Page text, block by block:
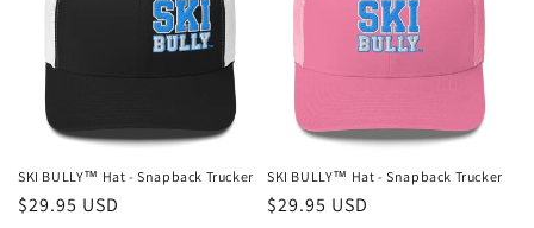
SKI BULLY™ Hat - Snapback Trucker
Regular
$29.95 USD
SKI BULLY™ Hat - Snapback Trucker
Regular
$29.95 USD